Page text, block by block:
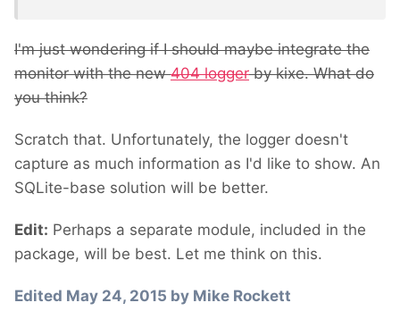
I'm just wondering if I should maybe integrate the
monitor with the new404 loggerby kixe. What do
you think?
Scratch that. Unfortunately, the logger doesn't
capture as much information as I'd like to show. An
SQLite-base solution will be better.
Edit: Perhaps a separate module, included in the
package, will be best. Let me think on this.
Edited May 24, 2015 by Mike Rockett